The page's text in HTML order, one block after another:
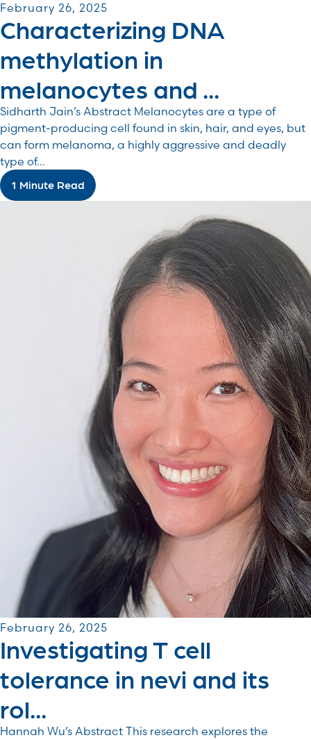
February 26, 2025
Characterizing DNA
methylation in
melanocytes and ...
Sidharth Jain’s Abstract Melanocytes are a type of
pigment-producing cell found in skin, hair, and eyes, but
can form melanoma, a highly aggressive and deadly
type of...
1 Minute Read
February 26, 2025
Investigating T cell
tolerance in nevi and its
rol...
Hannah Wu’s Abstract This research explores the